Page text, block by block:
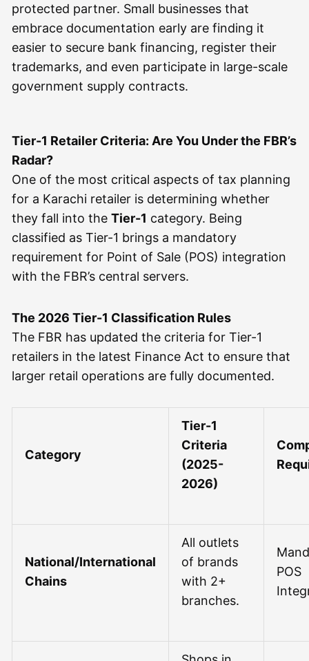
protected partner. Small businesses that
embrace documentation early are finding it
easier to secure bank financing, register their
trademarks, and even participate in large-scale
government supply contracts.
Tier-1 Retailer Criteria: Are You Under the FBR’s
Radar?
One of the most critical aspects of tax planning
for a Karachi retailer is determining whether
they fall into theTier-1 category. Being
classified as Tier-1 brings a mandatory
requirement for Point of Sale (POS) integration
with the FBR’s central servers.
The 2026 Tier-1 Classification Rules
The FBR has updated the criteria for Tier-1
retailers in the latest Finance Act to ensure that
larger retail operations are fully documented.
Category
Tier-1
Criteria
(2025-
2026)
National/International
Chains
All outlets
of brands
with 2+
branches.
POS